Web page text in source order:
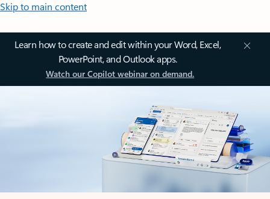
Skip to main content
Learn how to create and edit within your Word, Excel,
PowerPoint, and Outlook apps.
Watch our Copilot webinar on demand.